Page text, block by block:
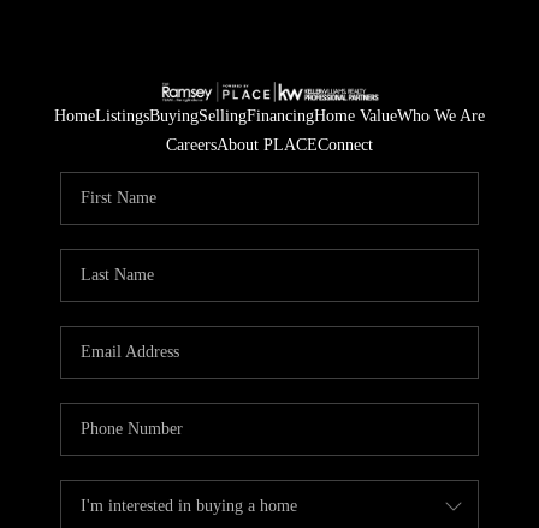
HomeListingsBuyingSellingFinancingHome ValueWho We Are
CareersAbout PLACEConnect